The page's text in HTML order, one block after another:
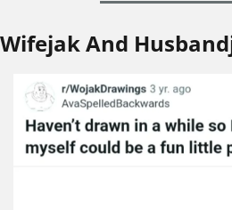
Wifejak And